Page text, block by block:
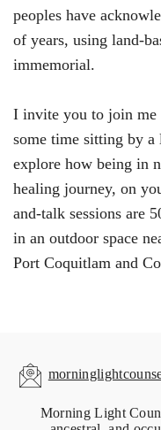
peoples have
of years, using land-
immemorial.
I invite you to join me
some time sitting by a
explore how being in
healing journey, on
and-talk sessions are
in an outdoor space
Port Coquitlam and
Morning Light